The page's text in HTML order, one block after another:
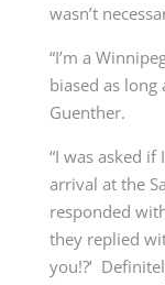
wasn’t
“I’m a
biased as long
Guenther.
“I was asked
arrival at the
responded
they replied
you!?’